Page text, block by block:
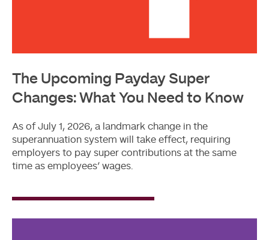
The Upcoming Payday Super
Changes: What You Need to Know
As of July 1, 2026, a landmark change in the
superannuation system will take effect, requiring
employers to pay super contributions at the same
time as employees’ wages.